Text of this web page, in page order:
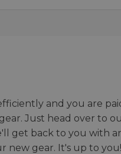
and you are
Just head over to
get back to you with
new gear. It's up to you!